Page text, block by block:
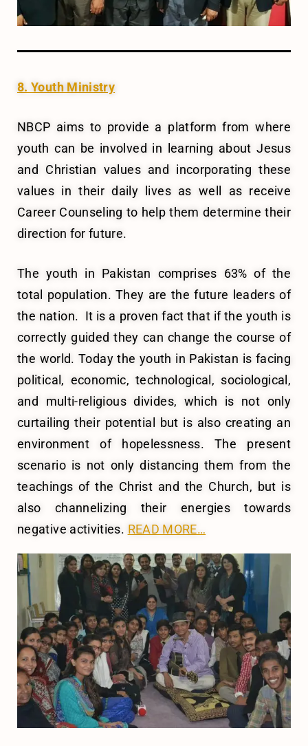
8. Youth Ministry
NBCP aims to provide a platform from where
youth can be involved in learning about Jesus
and Christian values and incorporating these
values in their daily lives as well as receive
Career Counseling to help them determine their
direction for future.
The youth in Pakistan comprises 63% of the
total population. They are the future leaders of
the nation. It is a proven fact that if the youth is
correctly guided they can change the course of
the world. Today the youth in Pakistan is facing
political, economic, technological, sociological,
and multi-religious divides, which is not only
curtailing their potential but is also creating an
environment of hopelessness. The present
scenario is not only distancing them from the
teachings of the Christ and the Church, but is
also channelizing their energies towards
negative activities. READ MORE…